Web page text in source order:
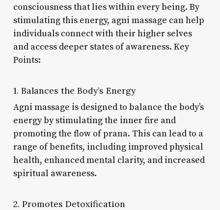
consciousness that lies within every being. By
stimulating this energy, agni massage can help
individuals connect with their higher selves
and access deeper states of awareness. Key
Points:
1. Balances the Body’s Energy
Agni massage is designed to balance the body’s
energy by stimulating the inner fire and
promoting the flow of prana. This can lead to a
range of benefits, including improved physical
health, enhanced mental clarity, and increased
spiritual awareness.
2. Promotes Detoxification